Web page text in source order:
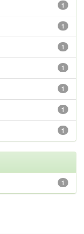
1
1
1
1
1
1
1
1